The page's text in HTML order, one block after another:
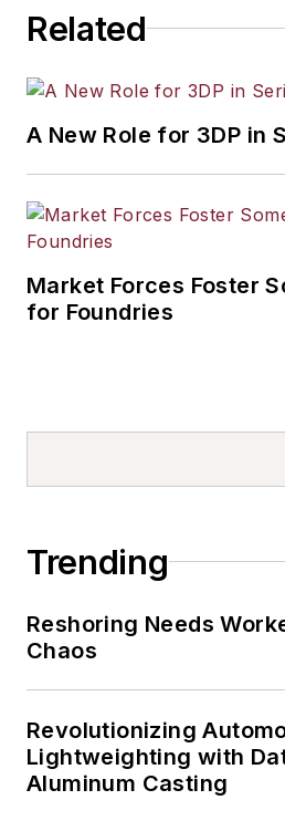
Related
A New Role for 3DP in
Market Forces Foster
for Foundries
Trending
Reshoring Needs
Chaos
Revolutionizing
Lightweighting with
Aluminum Casting